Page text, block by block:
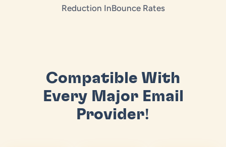
Reduction InBounce Rates
Compatible With
Every Major Email
Provider!